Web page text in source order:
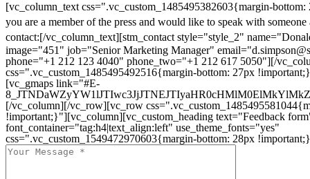
[vc_column_text css=".vc_custom_1485495382603{margin-
you are a member of the press and would like to speak with someone
contact:[/vc_column_text][stm_contact style="style_2"
image="451" job="Senior Marketing Manager"
phone="+1 212 123 4040" phone_two="+1 212 617 5050"][/
css=".vc_custom_1485495492516{margin-bottom: 27px
[vc_gmaps link="#E-
[/vc_column][/vc_row][vc_row
!important;}"][vc_column][vc_custom_heading text="Feedback
font_container="tag:h4|text_align:left" use_theme_fonts="yes"
css=".vc_custom_1549472970603{margin-bottom: 28px